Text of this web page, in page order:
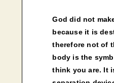
God did not
because it is
therefore not of
body is the
think you are. It